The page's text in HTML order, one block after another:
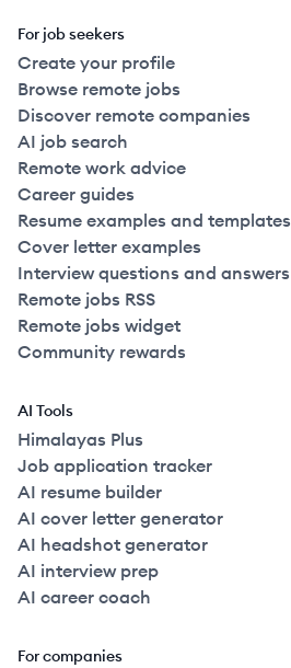
For job seekers
Create your profile
Browse remote jobs
Discover remote companies
AI job search
Remote work advice
Career guides
Resume examples and templates
Cover letter examples
Interview questions and answers
Remote jobs RSS
Remote jobs widget
Community rewards
AI Tools
Himalayas Plus
Job application tracker
AI resume builder
AI cover letter generator
AI headshot generator
AI interview prep
AI career coach
For companies